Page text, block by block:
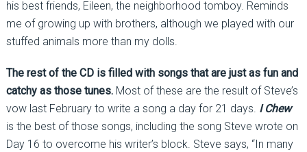
his best friends, Eileen, the neighborhood tomboy. Reminds
me of growing up with brothers, although we played with our
stuffed animals more than my dolls.
The rest of the CD is filled with songs that are just as fun and
catchy as those tunes.Most of these are the result of Steve’s
vow last February to write a song a day for 21 days. I Chew
is the best of those songs, including the song Steve wrote on
Day 16 to overcome his writer’s block. Steve says, “In many